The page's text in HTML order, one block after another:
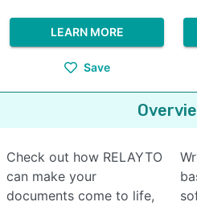
LEARN MORE
Save
Check out how RELAYTO
can make your
documents come to life,